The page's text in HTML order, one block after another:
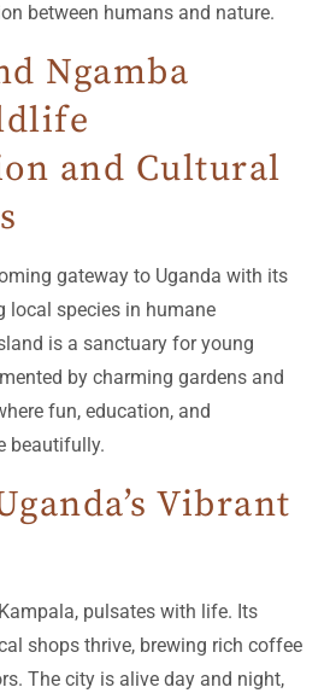
between humans and nature.
Ngamba
and Cultural
gateway to Uganda with its
local species in humane
is a sanctuary for young
by charming gardens and
fun, education, and
beautifully.
Vibrant
pulsates with life. Its
shops thrive, brewing rich coffee
The city is alive day and night,